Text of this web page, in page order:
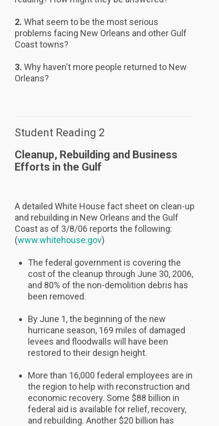
2. What seem to be the most serious
problems facing New Orleans and other Gulf
Coast towns?
3. Why haven't more people returned to New
Orleans?
Student Reading 2
Cleanup, Rebuilding and Business
Efforts in the Gulf
A detailed White House fact sheet on clean-up
and rebuilding in New Orleans and the Gulf
Coast as of 3/8/06 reports the following:
(www.whitehouse.gov)
The federal government is covering the
cost of the cleanup through June 30, 2006,
and 80% of the non-demolition debris has
been removed.
By June 1, the beginning of the new
hurricane season, 169 miles of damaged
levees and floodwalls will have been
restored to their design height.
More than 16,000 federal employees are in
the region to help with reconstruction and
economic recovery. Some $88 billion in
federal aid is available for relief, recovery,
and rebuilding. Another $20 billion has